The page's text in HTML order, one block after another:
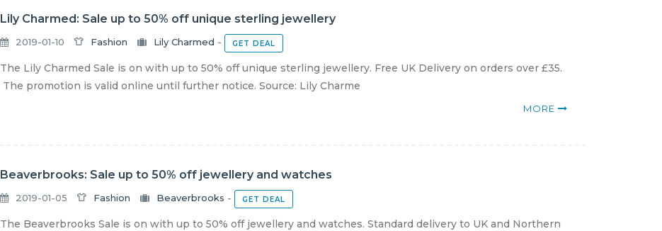
Lily Charmed: Sale up to 50% off unique sterling jewellery
2019-01-10 Fashion Lily Charmed - GET DEAL
The Lily Charmed Sale is on with up to 50% off unique sterling jewellery. Free UK Delivery on orders over £35.
The promotion is valid online until further notice. Source: Lily Charme
MORE
Beaverbrooks: Sale up to 50% off jewellery and watches
2019-01-05 Fashion Beaverbrooks - GET DEAL
The Beaverbrooks Sale is on with up to 50% off jewellery and watches. Standard delivery to UK and Northern